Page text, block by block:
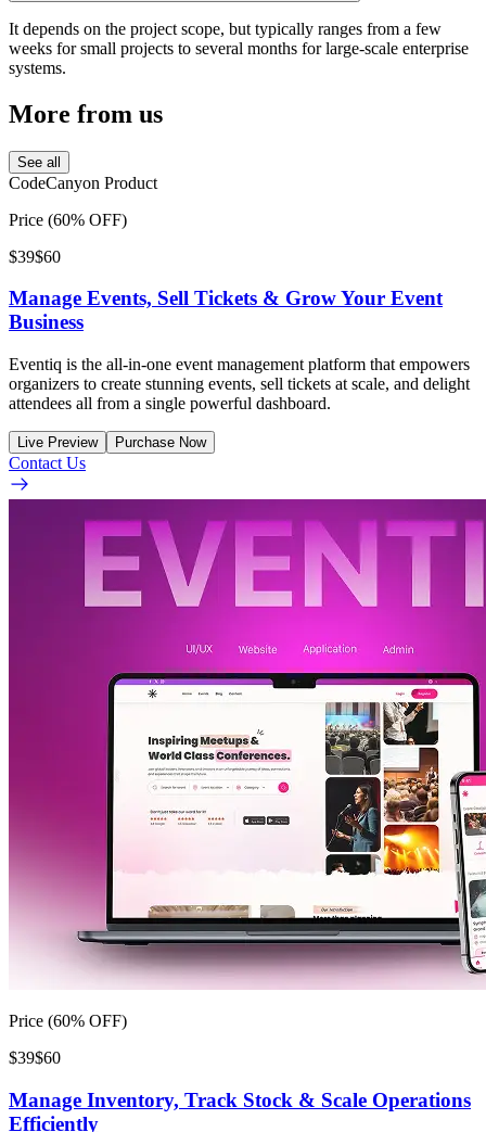
It depends on the project scope, but typically ranges from a few
weeks for small projects to several months for large-scale enterprise
systems.
More from us
See all
CodeCanyon Product
Price (60% OFF)
$39$60
Manage Events, Sell Tickets & Grow Your Event
Business
Eventiq is the all-in-one event management platform that empowers
organizers to create stunning events, sell tickets at scale, and delight
attendees all from a single powerful dashboard.
Live Preview Purchase Now
Contact Us
Price (60% OFF)
$39$60
Manage Inventory, Track Stock & Scale Operations
Efficiently